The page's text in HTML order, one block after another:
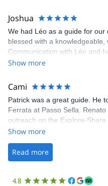
Joshua
We had Léo as a guide for our
blessed with a knowledgeable,
Communication with Léo and
Share was excellent in
making our adventure stress-
Show more
Cami
Patrick was a great guide. He
Ferrata at Passo Sella.
outreach on the Explore-
was straightforward, and once
the platform.
Show more
Read more
4.8